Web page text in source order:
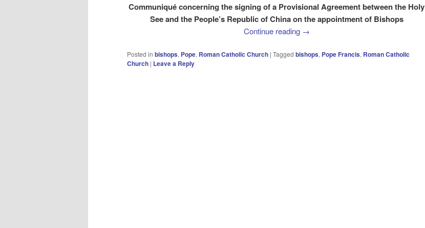
Communiqué concerning the signing of a Provisional Agreement between the Holy
See and the People’s Republic of China on the appointment of Bishops
Continue reading →
Posted in bishops, Pope, Roman Catholic Church | Tagged bishops, Pope Francis, Roman Catholic
Church | Leave a Reply